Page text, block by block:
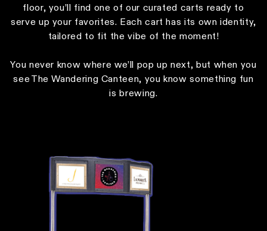
floor, you’ll find one of our curated carts ready to
serve up your favorites. Each cart has its own identity,
tailored to fit the vibe of the moment!
You never know where we’ll pop up next, but when you
see The Wandering Canteen, you know something fun
is brewing.